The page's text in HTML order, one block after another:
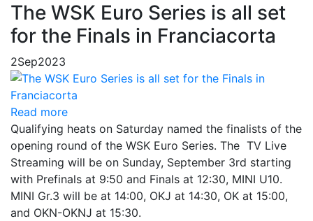
The WSK Euro Series is all set
for the Finals in Franciacorta
2Sep2023
Read more
Qualifying heats on Saturday named the finalists of the
opening round of the WSK Euro Series. The TV Live
Streaming will be on Sunday, September 3rd starting
with Prefinals at 9:50 and Finals at 12:30, MINI U10.
MINI Gr.3 will be at 14:00, OKJ at 14:30, OK at 15:00,
and OKN-OKNJ at 15:30.